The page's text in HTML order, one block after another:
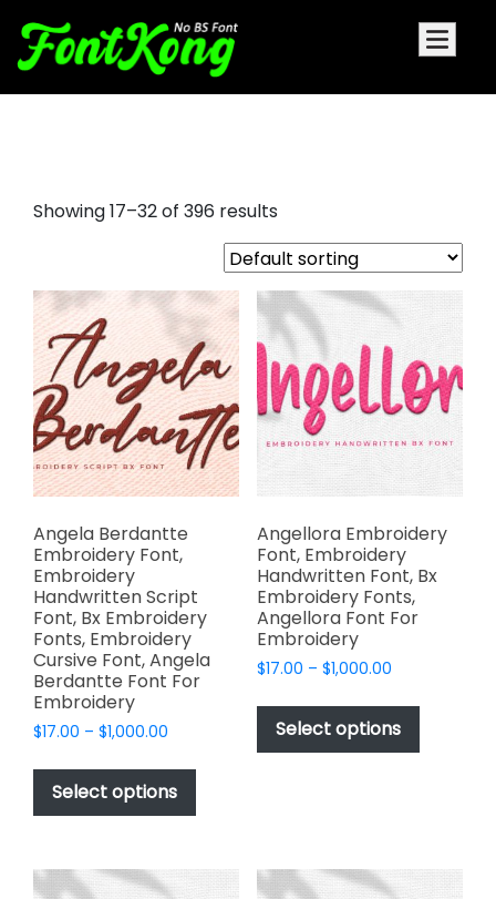
Showing 17–32 of 396 results
Angela Berdantte
Embroidery Font,
Embroidery
Handwritten Script
Font, Bx Embroidery
Fonts, Embroidery
Cursive Font, Angela
Berdantte Font For
Embroidery
$17.00 – $1,000.00
$17.00
through
$1,000.00
Select options
This
has
variants.
Angellora Embroidery
Font, Embroidery
Handwritten Font, Bx
Embroidery Fonts,
Angellora Font For
Embroidery
$17.00 – $1,000.00Price
$17.00
through
$1,000.00
Select options
This
has